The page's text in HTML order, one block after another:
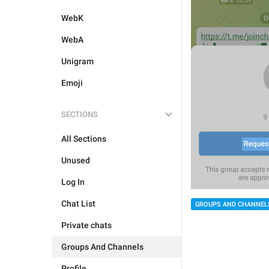
WebK
WebA
Unigram
Emoji
SECTIONS
All Sections
Unused
Log In
Chat List
Private chats
Groups And Channels
GROUPS AND